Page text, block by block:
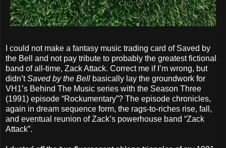
I could not make a fantasy music trading card of Saved by
the Bell and not pay tribute to probably the greatest fictional
band of all-time, Zack Attack. Correct me if I’m wrong, but
didn’tSaved by the Bell basically lay the groundwork for
VH1’s Behind The Music series with the Season Three
(1991) episode “Rockumentary”? The episode chronicles,
again in dream sequence form, the rags-to-riches rise, fall,
and eventual reunion of Zack’s powerhouse band “Zack
Attack”.